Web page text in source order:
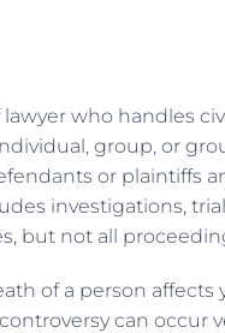
who handles
group, or
or plaintiffs
investigations,
but not all
of a person affects
can occur